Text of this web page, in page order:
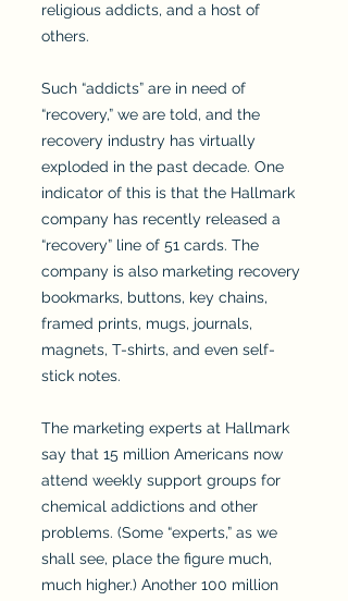
religious addicts, and a host of
others.
Such “addicts” are in need of
“recovery,” we are told, and the
recovery industry has virtually
exploded in the past decade. One
indicator of this is that the Hallmark
company has recently released a
“recovery” line of 51 cards. The
company is also marketing recovery
bookmarks, buttons, key chains,
framed prints, mugs, journals,
magnets, T-shirts, and even self-
stick notes.
The marketing experts at Hallmark
say that 15 million Americans now
attend weekly support groups for
chemical addictions and other
problems. (Some “experts,” as we
shall see, place the figure much,
much higher.) Another 100 million